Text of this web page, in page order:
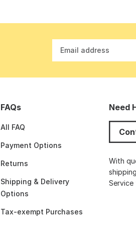
Email address
FAQs
All FAQ
Payment Options
Returns
Shipping & Delivery
Options
Tax-exempt Purchases
Need
With
Service